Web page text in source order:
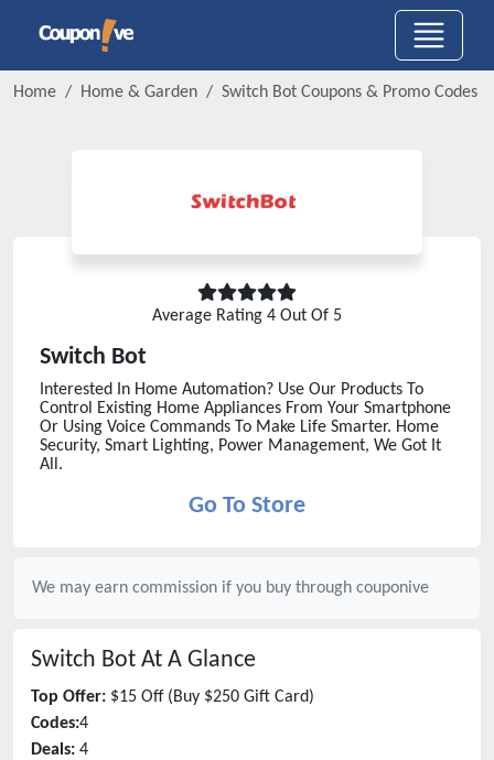
Home Home & Garden Switch Bot Coupons & Promo Codes
Average Rating 4 Out Of 5
Switch Bot
Interested In Home Automation? Use Our Products To
Control Existing Home Appliances From Your Smartphone
Or Using Voice Commands To Make Life Smarter. Home
Security, Smart Lighting, Power Management, We Got It
All.
Go To Store
We may earn commission if you buy through couponive
Switch Bot At A Glance
Top Offer: $15 Off (Buy $250 Gift Card)
Codes:4
Deals: 4